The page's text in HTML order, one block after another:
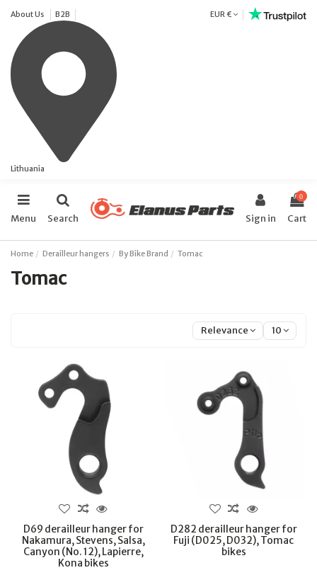
About Us B2B
Lithuania
EUR €
Menu Search Sign in
0
Cart
Home Derailleur hangers By Bike Brand Tomac
Tomac
Relevance 10
D69 derailleur hanger for
Nakamura, Stevens, Salsa,
Canyon (No. 12), Lapierre,
Kona bikes
D282 derailleur hanger for
Fuji (D025, D032), Tomac
bikes